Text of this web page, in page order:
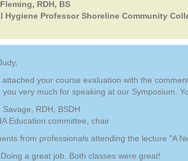
RDH, BS
Hygiene Professor Shoreline Community
attached your course evaluation with the
you very much for speaking at our Symposium.
Savage, RDH, BSDH
Education committee, chair
from professionals attending the lecture "A
Doing a great job. Both classes were great!